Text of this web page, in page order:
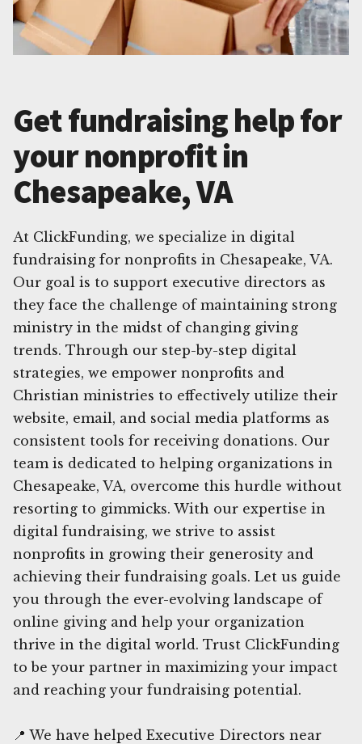
Get fundraising help for
your nonprofit in
Chesapeake, VA
At ClickFunding, we specialize in digital
fundraising for nonprofits in Chesapeake, VA.
Our goal is to support executive directors as
they face the challenge of maintaining strong
ministry in the midst of changing giving
trends. Through our step-by-step digital
strategies, we empower nonprofits and
Christian ministries to effectively utilize their
website, email, and social media platforms as
consistent tools for receiving donations. Our
team is dedicated to helping organizations in
Chesapeake, VA, overcome this hurdle without
resorting to gimmicks. With our expertise in
digital fundraising, we strive to assist
nonprofits in growing their generosity and
achieving their fundraising goals. Let us guide
you through the ever-evolving landscape of
online giving and help your organization
thrive in the digital world. Trust ClickFunding
to be your partner in maximizing your impact
and reaching your fundraising potential.
📍 We have helped Executive Directors near